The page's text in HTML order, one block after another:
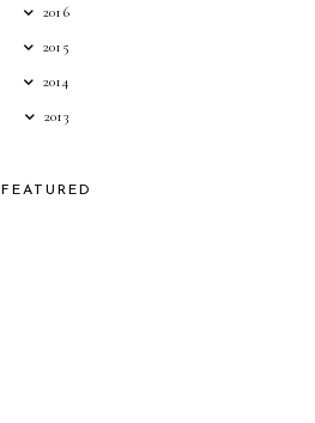
2016
2015
2014
2013
FEATURED